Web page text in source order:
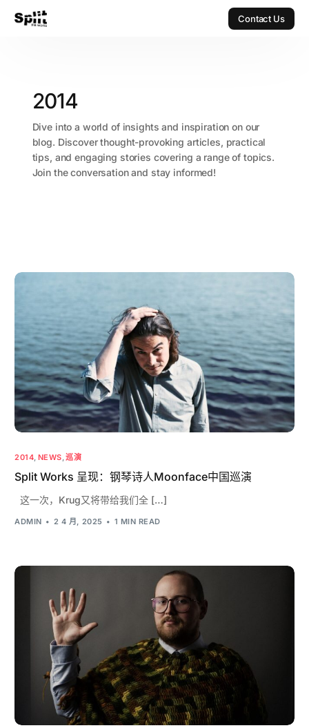
Contact Us
2014
Dive into a world of insights and inspiration on our
blog. Discover thought-provoking articles, practical
tips, and engaging stories covering a range of topics.
Join the conversation and stay informed!
2014, NEWS ,巡演
Split Works 呈现：钢琴诗人Moonface中国巡演
这一次，Krug又将带给我们全 […]
ADMIN 2 4 月, 2025 1 MIN READ